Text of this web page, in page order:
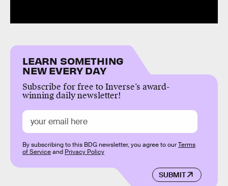
LEARN SOMETHING
NEW EVERY DAY
Subscribe for free to Inverse’s award-
winning daily newsletter!
SUBMIT
By subscribing to this BDG newsletter, you agree to ourTerms
of Serviceand Privacy Policy